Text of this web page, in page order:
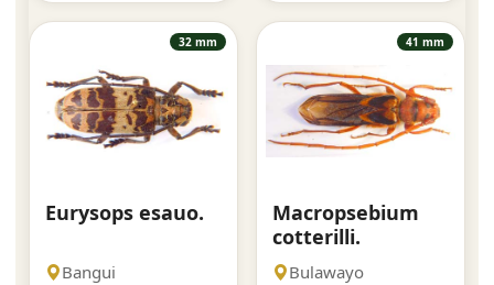
32 mm
Eurysops esauo.
Bangui
41 mm
Macropsebium
cotterilli.
Bulawayo